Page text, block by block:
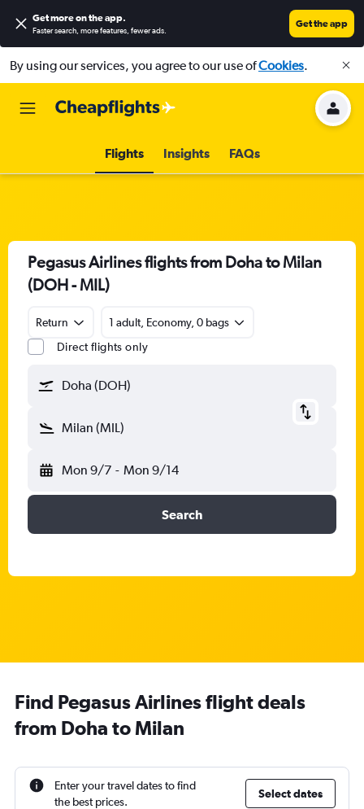
Get more on the app.
Faster search, more features, fewer ads.
Get the app
By using our services, you agree to our use ofCookies.
Flights Insights FAQs
Pegasus Airlines flights from Doha to Milan
(DOH - MIL)
Return
1 adult, Economy, 0 bags
Direct flights only
Doha (DOH)
Milan (MIL)
Mon 9/7 - Mon 9/14
Search
Find Pegasus Airlines flight deals
from Doha to Milan
Enter your travel dates to find
the best prices.
Select dates